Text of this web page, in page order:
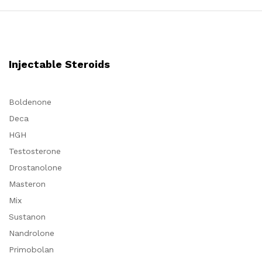
Injectable Steroids
Boldenone
Deca
HGH
Testosterone
Drostanolone
Masteron
Mix
Sustanon
Nandrolone
Primobolan